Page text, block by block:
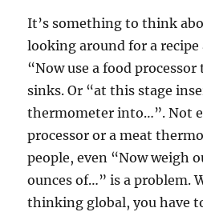
It’s something to think
looking around for a recipe
“Now use a food
sinks. Or “at this stage
thermometer into…”. Not
processor or a meat
people, even “Now weigh
ounces of…” is a problem.
thinking global, you have